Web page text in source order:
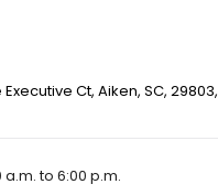
Ct, Aiken, SC, 29803,
a.m. to 6:00 p.m.